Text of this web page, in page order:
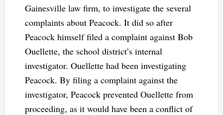
Gainesville law firm, to investigate the several
complaints about Peacock. It did so after
Peacock himself filed a complaint against Bob
Ouellette, the school district’s internal
investigator. Ouellette had been investigating
Peacock. By filing a complaint against the
investigator, Peacock prevented Ouellette from
proceeding, as it would have been a conflict of